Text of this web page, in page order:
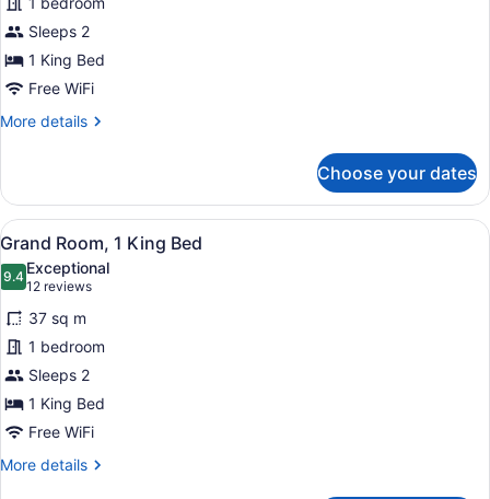
Room,
1
King
Bed
(Deluxe,
Sleeps 2
1 King Bed
Free WiFi
More details
More
Room,
King
(Deluxe,
Middle
Floors)
Choose your dates
View
all
photos
for
Grand
Room,
1
King
Bed
A hotel room with a large bed, a
6
Grand Room, 1 King Bed
9.49.4 out of 10
Exceptional
12 reviews
(12
reviews)
37 sq m
1 bedroom
Sleeps 2
1 King Bed
Free WiFi
More details
More